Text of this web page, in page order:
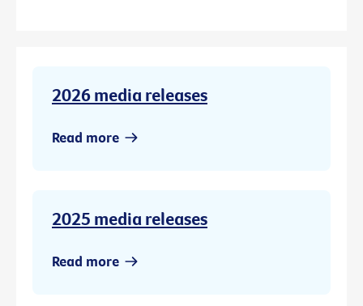
2026 media releases
Read more
2025 media releases
Read more